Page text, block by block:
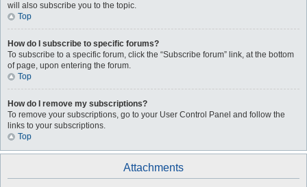
will also subscribe you to the topic.
Top
How do I subscribe to specific forums?
To subscribe to a specific forum, click the “Subscribe forum” link, at the bottom
of page, upon entering the forum.
Top
How do I remove my subscriptions?
To remove your subscriptions, go to your User Control Panel and follow the
links to your subscriptions.
Top
Attachments